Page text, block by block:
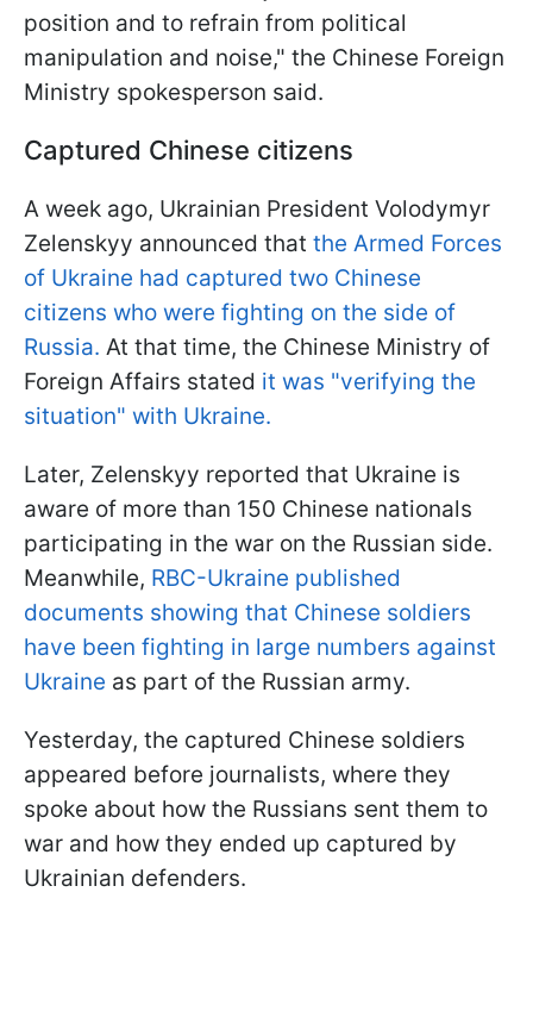
position and to refrain from political
manipulation and noise," the Chinese Foreign
Ministry spokesperson said.
Captured Chinese citizens
A week ago, Ukrainian President Volodymyr
Zelenskyy announced that the Armed Forces
of Ukraine had captured two Chinese
citizens who were fighting on the side of
Russia. At that time, the Chinese Ministry of
Foreign Affairs stated it was "verifying the
situation" with Ukraine.
Later, Zelenskyy reported that Ukraine is
aware of more than 150 Chinese nationals
participating in the war on the Russian side.
Meanwhile, RBC-Ukraine published
documents showing that Chinese soldiers
have been fighting in large numbers against
Ukraine as part of the Russian army.
Yesterday, the captured Chinese soldiers
appeared before journalists, where they
spoke about how the Russians sent them to
war and how they ended up captured by
Ukrainian defenders.